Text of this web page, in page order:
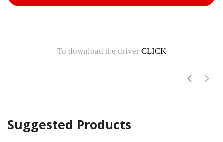
To download the driver CLICK
Suggested Products